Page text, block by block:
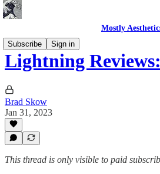
Mostly
Subscribe
Sign in
Lightning
Brad Skow
Jan 31, 2023
This thread is only visible to paid